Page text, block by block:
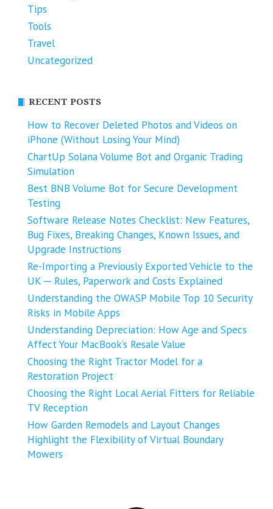
Tips
Tools
Travel
Uncategorized
RECENT POSTS
How to Recover Deleted Photos and Videos on
iPhone (Without Losing Your Mind)
ChartUp Solana Volume Bot and Organic Trading
Simulation
Best BNB Volume Bot for Secure Development
Testing
Software Release Notes Checklist: New Features,
Bug Fixes, Breaking Changes, Known Issues, and
Upgrade Instructions
Re-Importing a Previously Exported Vehicle to the
UK ─ Rules, Paperwork and Costs Explained
Understanding the OWASP Mobile Top 10 Security
Risks in Mobile Apps
Understanding Depreciation: How Age and Specs
Affect Your MacBook’s Resale Value
Choosing the Right Tractor Model for a
Restoration Project
Choosing the Right Local Aerial Fitters for Reliable
TV Reception
How Garden Remodels and Layout Changes
Highlight the Flexibility of Virtual Boundary
Mowers